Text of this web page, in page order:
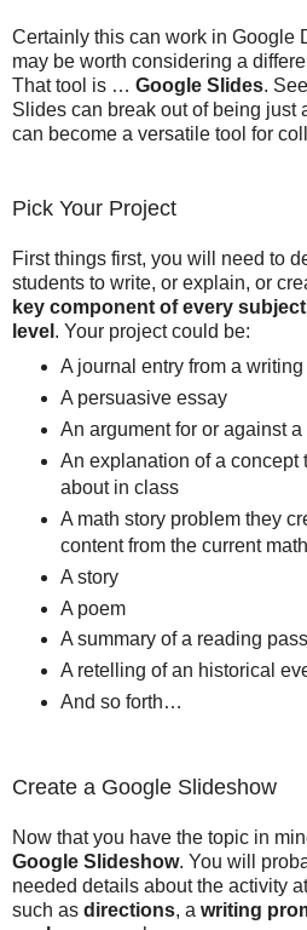
Certainly this can work in Google
may be worth considering a
That tool is … Google Slides.
Slides can break out of being just
can become a versatile tool for
Pick Your Project
First things first, you will need to
students to write, or explain, or
key component of every
level . Your project could be:
A journal entry from a writing
A persuasive essay
An argument for or against
An explanation of a concept
about in class
A math story problem they
content from the current
A story
A poem
A summary of a reading
A retelling of an historical
And so forth…
Create a Google Slideshow
Now that you have the topic in
Google Slideshow. You will
needed details about the activity
such as directions, a writing